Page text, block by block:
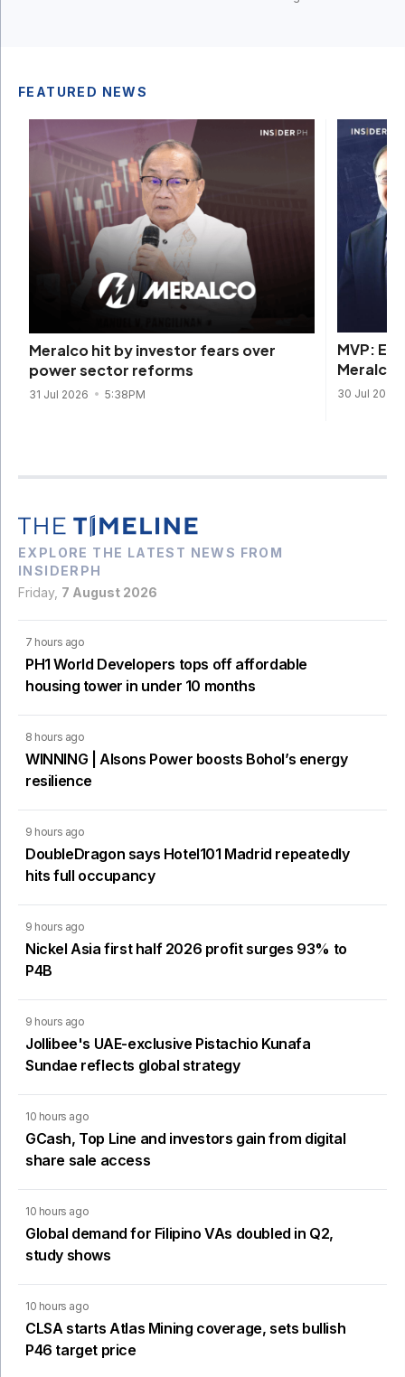
FEATURED NEWS
Meralco hit by investor fears over
power sector reforms
31 Jul 2026 5:38PM
MVP:
Meralco
30 Jul 2026
EXPLORE THE LATEST NEWS FROM
INSIDERPH
Friday, 7 August 2026
7 hours ago
PH1 World Developers tops off affordable
housing tower in under 10 months
8 hours ago
WINNING | Alsons Power boosts Bohol’s energy
resilience
9 hours ago
DoubleDragon says Hotel101 Madrid repeatedly
hits full occupancy
9 hours ago
Nickel Asia first half 2026 profit surges 93% to
P4B
9 hours ago
Jollibee's UAE-exclusive Pistachio Kunafa
Sundae reflects global strategy
10 hours ago
GCash, Top Line and investors gain from digital
share sale access
10 hours ago
Global demand for Filipino VAs doubled in Q2,
study shows
10 hours ago
CLSA starts Atlas Mining coverage, sets bullish
P46 target price